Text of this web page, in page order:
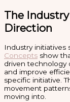
The
Direction
Industry initiatives
Concepts show
driven technology
and improve
specific initiative.
movement
moving into.